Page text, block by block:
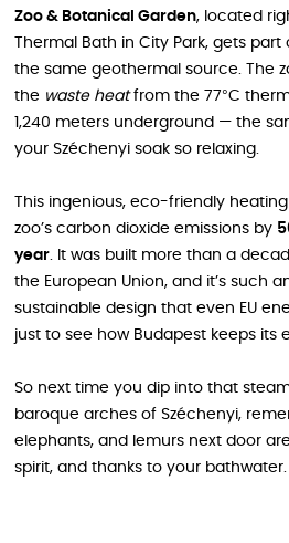
Zoo & Botanical Garden, located
Thermal Bath in City Park, gets
the same geothermal source. The
the waste heatfrom the 77°C
1,240 meters underground — the
your Széchenyi soak so relaxing.
This ingenious, eco-friendly
zoo’s carbon dioxide emissions by
year. It was built more than a
the European Union, and it’s such
sustainable design that even EU
just to see how Budapest keeps its
So next time you dip into that
baroque arches of Széchenyi,
elephants, and lemurs next door
spirit, and thanks to your bathwater.